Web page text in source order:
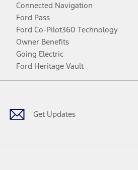
Connected Navigation
Ford Pass
Ford Co-Pilot360 Technology
Owner Benefits
Going Electric
Ford Heritage Vault
Get Updates
Facebook
TwitterYoutubeInstagram
Threads
TikTok